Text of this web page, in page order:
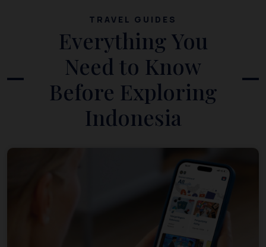
TRAVEL GUIDES
Everything You
Need to Know
Before Exploring
Indonesia